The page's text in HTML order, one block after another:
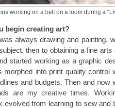
working on a belt on a loom during a
begin creating art?
always drawing and painting,
then to obtaining a fine
started working as a graphic
morphed into print quality control
and budgets. Then and now
are my creative times.
evolved from learning to sew and